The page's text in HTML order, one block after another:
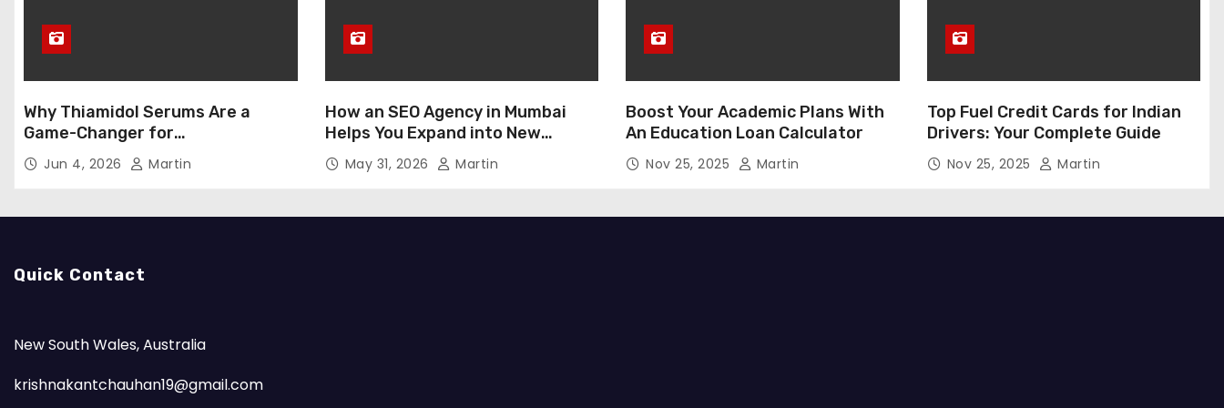
Why Thiamidol Serums Are a
Game-Changer for
Hyperpigmentation in Humid
Climates
Jun 4, 2026 Martin
How an SEO Agency in Mumbai
Helps You Expand into New
Markets
May 31, 2026 Martin
Boost Your Academic Plans With
An Education Loan Calculator
Nov 25, 2025 Martin
Top Fuel Credit Cards for Indian
Drivers: Your Complete Guide
Nov 25, 2025 Martin
Quick Contact
New South Wales, Australia
krishnakantchauhan19@gmail.com